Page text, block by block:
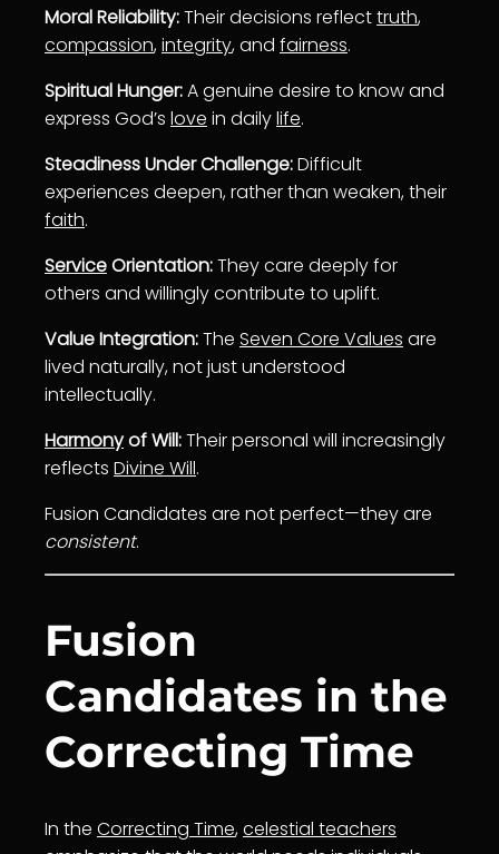
Moral Reliability:Their decisions reflecttruth,
compassion,integrity, and fairness.
Spiritual Hunger:A genuine desire to know and
express God’s love in dailylife.
Steadiness Under Challenge:Difficult
experiences deepen, rather than weaken, their
faith.
ServiceOrientation:They care deeply for
others and willingly contribute to uplift.
Value Integration:The Seven Core Values are
lived naturally, not just understood
intellectually.
Harmonyof Will:Their personal will increasingly
reflects Divine Will.
Fusion Candidates are not perfect—they are
consistent.
Fusion
Candidates in the
Correcting Time
In the Correcting Time,celestial teachers